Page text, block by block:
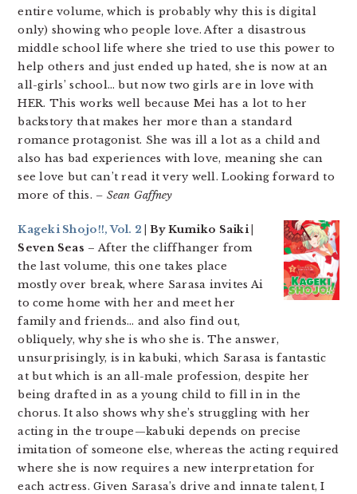
entire volume, which is probably why this is digital
only) showing who people love. After a disastrous
middle school life where she tried to use this power to
help others and just ended up hated, she is now at an
all-girls’ school… but now two girls are in love with
HER. This works well because Mei has a lot to her
backstory that makes her more than a standard
romance protagonist. She was ill a lot as a child and
also has bad experiences with love, meaning she can
see love but can’t read it very well. Looking forward to
more of this. – Sean Gaffney
Kageki Shojo!!, Vol. 2 | By Kumiko Saiki |
Seven Seas – After the cliffhanger from
the last volume, this one takes place
mostly over break, where Sarasa invites Ai
to come home with her and meet her
family and friends… and also find out,
obliquely, why she is who she is. The answer,
unsurprisingly, is in kabuki, which Sarasa is fantastic
at but which is an all-male profession, despite her
being drafted in as a young child to fill in in the
chorus. It also shows why she’s struggling with her
acting in the troupe—kabuki depends on precise
imitation of someone else, whereas the acting required
where she is now requires a new interpretation for
each actress. Given Sarasa’s drive and innate talent, I